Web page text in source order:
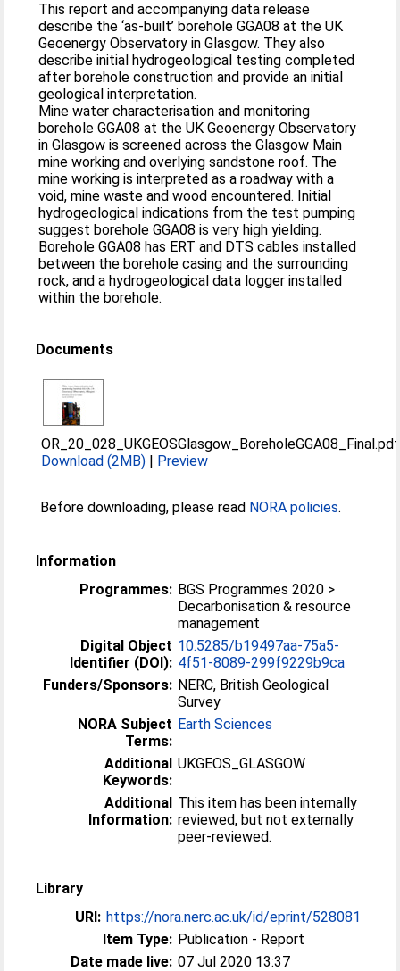
This report and accompanying data release
describe the ‘as-built’ borehole GGA08 at the UK
Geoenergy Observatory in Glasgow. They also
describe initial hydrogeological testing completed
after borehole construction and provide an initial
geological interpretation.
Mine water characterisation and monitoring
borehole GGA08 at the UK Geoenergy Observatory
in Glasgow is screened across the Glasgow Main
mine working and overlying sandstone roof. The
mine working is interpreted as a roadway with a
void, mine waste and wood encountered. Initial
hydrogeological indications from the test pumping
suggest borehole GGA08 is very high yielding.
Borehole GGA08 has ERT and DTS cables installed
between the borehole casing and the surrounding
rock, and a hydrogeological data logger installed
within the borehole.
Documents
OR_20_028_UKGEOSGlasgow_BoreholeGGA08_Final.pdf
Download (2MB) | Preview
Before downloading, please read NORA policies.
Information
Programmes: BGS Programmes 2020 >
Decarbonisation & resource
management
Digital Object
Identifier (DOI):
10.5285/b19497aa-75a5-
4f51-8089-299f9229b9ca
Funders/Sponsors: NERC, British Geological
Survey
NORA Subject
Terms:
Earth Sciences
Additional
Keywords:
UKGEOS_GLASGOW
Additional
Information:
This item has been internally
reviewed, but not externally
peer-reviewed.
Library
URI: https://nora.nerc.ac.uk/id/eprint/528081
Item Type: Publication - Report
Date made live: 07 Jul 2020 13:37